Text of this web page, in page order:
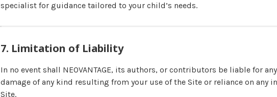
specialist for guidance tailored to your child’s needs.
7. Limitation of Liability
In no event shall NEOVANTAGE, its authors, or contributors be liable for
damage of any kind resulting from your use of the Site or reliance on any
Site.